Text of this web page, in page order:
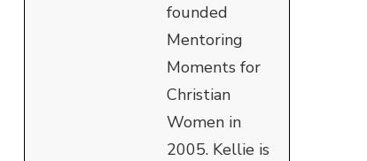
founded
Mentoring
Moments for
Christian
Women in
2005. Kellie is